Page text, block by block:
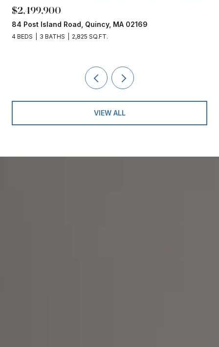
Quincy, MA 02169
SQ.FT.
153 Edgewater Drive,
VIEW ALL